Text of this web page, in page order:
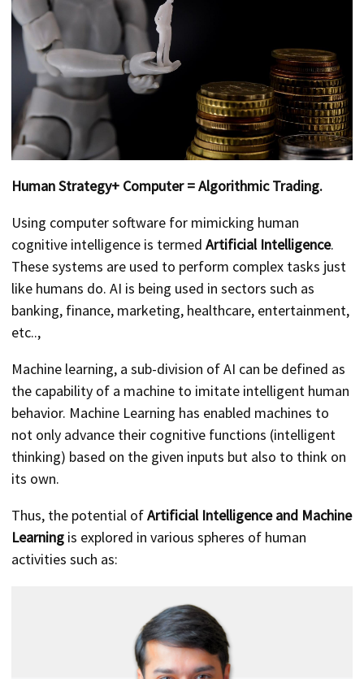
Human Strategy+ Computer = Algorithmic Trading.
Using computer software for mimicking human
cognitive intelligence is termed Artificial Intelligence.
These systems are used to perform complex tasks just
like humans do. AI is being used in sectors such as
banking, finance, marketing, healthcare, entertainment,
etc..,
Machine learning, a sub-division of AI can be defined as
the capability of a machine to imitate intelligent human
behavior. Machine Learning has enabled machines to
not only advance their cognitive functions (intelligent
thinking) based on the given inputs but also to think on
its own.
Thus, the potential ofArtificial Intelligence and Machine
Learning is explored in various spheres of human
activities such as: